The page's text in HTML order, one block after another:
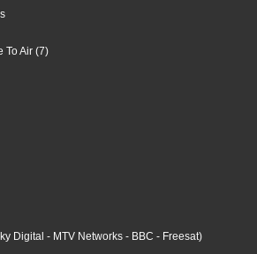
To Air (7)
Digital - MTV Networks - BBC - Freesat)